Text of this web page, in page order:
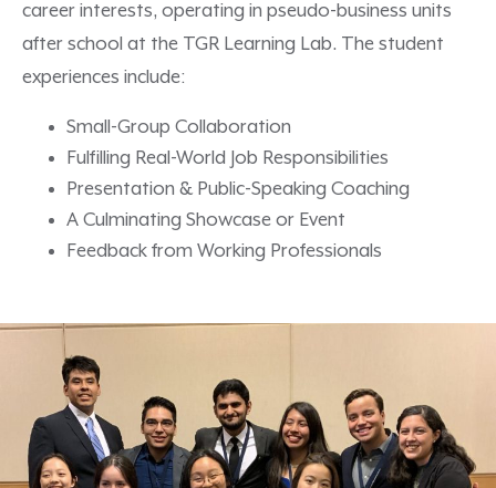
career interests, operating in pseudo-business units
after school at the TGR Learning Lab. The student
experiences include:
Small-Group Collaboration
Fulfilling Real-World Job Responsibilities
Presentation & Public-Speaking Coaching
A Culminating Showcase or Event
Feedback from Working Professionals